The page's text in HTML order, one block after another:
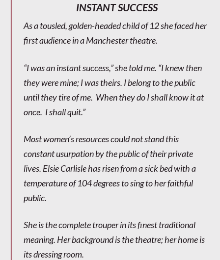
INSTANT SUCCESS
As a tousled, golden-headed child of 12 she faced her
first audience in a Manchester theatre.
“I was an instant success,” she told me. “I knew then
they were mine; I was theirs. I belong to the public
until they tire of me. When they do I shall know it at
once. I shall quit.”
Most women’s resources could not stand this
constant usurpation by the public of their private
lives. Elsie Carlisle has risen from a sick bed with a
temperature of 104 degrees to sing to her faithful
public.
She is the complete trouper in its finest traditional
meaning. Her background is the theatre; her home is
its dressing room.